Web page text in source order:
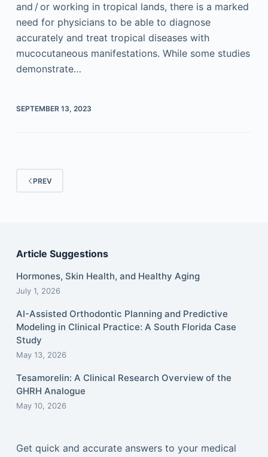
and / or working in tropical lands, there is a marked
need for physicians to be able to diagnose
accurately and treat tropical diseases with
mucocutaneous manifestations. While some studies
demonstrate…
SEPTEMBER 13, 2023
PREV
Article Suggestions
Hormones, Skin Health, and Healthy Aging
July 1, 2026
AI-Assisted Orthodontic Planning and Predictive
Modeling in Clinical Practice: A South Florida Case
Study
May 13, 2026
Tesamorelin: A Clinical Research Overview of the
GHRH Analogue
May 10, 2026
Get quick and accurate answers to your medical